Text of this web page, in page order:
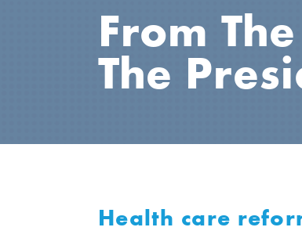
From
The
Health care